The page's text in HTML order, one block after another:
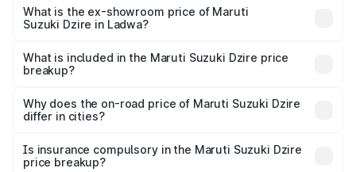
lakhs Lakh in Ladwa.
What is the ex-showroom price of Maruti
Suzuki Dzire in Ladwa?
Suzuki Dzire in Ladwa is ₹7.17 lakhs.
What is included in the Maruti Suzuki Dzire price
breakup?
charges, insurance, road tax, handling fees, and optional
accessories.
Why does the on-road price of Maruti Suzuki Dzire
differ in cities?
charges, taxes, and insurance costs.
Is insurance compulsory in the Maruti Suzuki Dzire
price breakup?